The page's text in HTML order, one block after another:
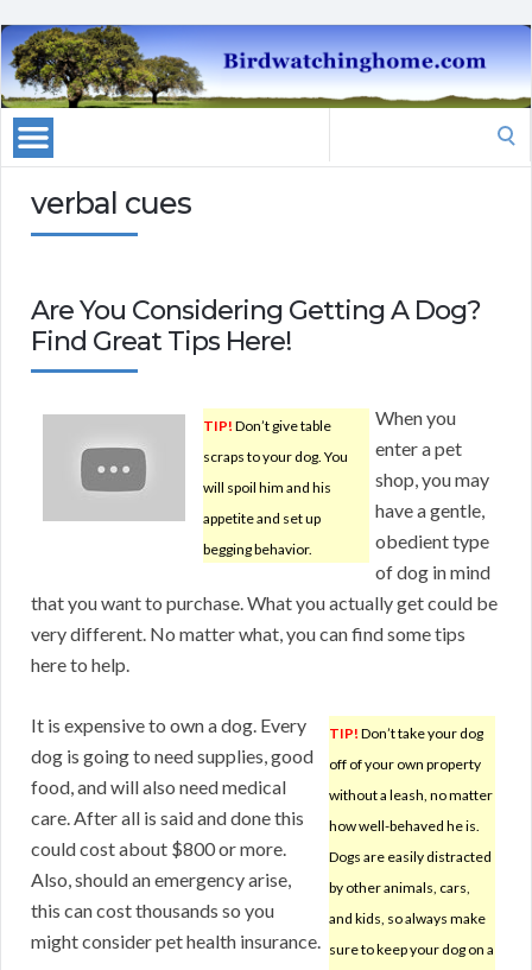
verbal cues
Are You Considering Getting A Dog?
Find Great Tips Here!
TIP! Don’t give table
scraps to your dog. You
will spoil him and his
appetite and set up
begging behavior.
When you
enter a pet
shop, you may
have a gentle,
obedient type
of dog in mind
that you want to purchase. What you actually get could be
very different. No matter what, you can find some tips
here to help.
TIP! Don’t take your dog
off of your own property
without a leash, no matter
how well-behaved he is.
Dogs are easily distracted
by other animals, cars,
and kids, so always make
sure to keep your dog on a
It is expensive to own a dog. Every
dog is going to need supplies, good
food, and will also need medical
care. After all is said and done this
could cost about $800 or more.
Also, should an emergency arise,
this can cost thousands so you
might consider pet health insurance.